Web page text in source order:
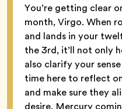
You’re getting clear
month, Virgo. When
and lands in your
the 3rd, it’ll not only
also clarify your
time here to reflect
and make sure they
desire. Mercury